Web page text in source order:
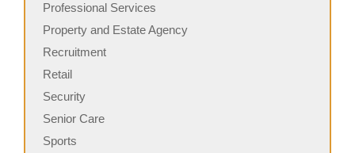
Professional Services
Property and Estate Agency
Recruitment
Retail
Security
Senior Care
Sports